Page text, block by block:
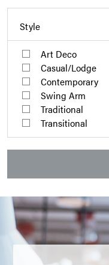
Style
Art Deco
Casual/Lodge
Contemporary
Swing Arm
Traditional
Transitional